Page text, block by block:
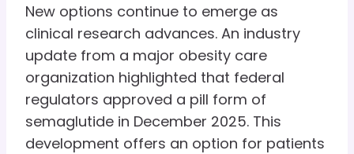
New options continue to emerge as
clinical research advances. An industry
update from a major obesity care
organization highlighted that federal
regulators approved a pill form of
semaglutide in December 2025. This
development offers an option for patients